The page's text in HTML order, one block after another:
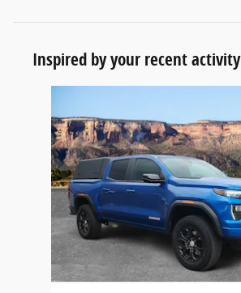
Inspired by your recent activity